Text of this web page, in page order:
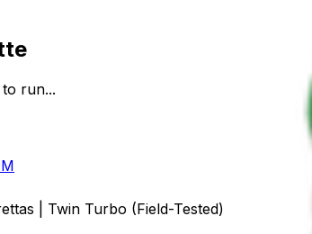
run...
| Twin Turbo (Field-Tested)